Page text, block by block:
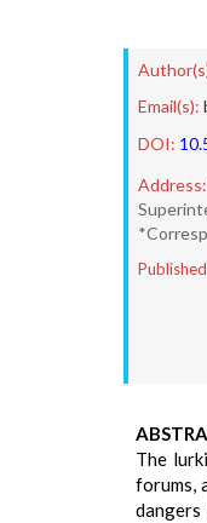
Email(s):
DOI:
Address:
The
forums,